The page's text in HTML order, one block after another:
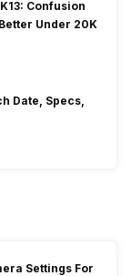
Confusion
Under 20K
Date, Specs,
Settings For